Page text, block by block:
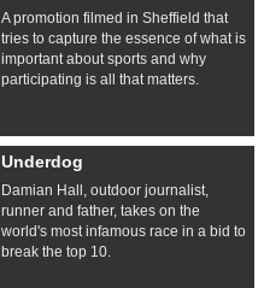
A promotion filmed in Sheffield that
tries to capture the essence of what is
important about sports and why
participating is all that matters.
Underdog
Damian Hall, outdoor journalist,
runner and father, takes on the
world's most infamous race in a bid to
break the top 10.